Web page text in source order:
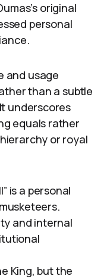
original
personal
and usage
than a subtle
underscores
equals rather
or royal
is a personal
and internal
King, but the